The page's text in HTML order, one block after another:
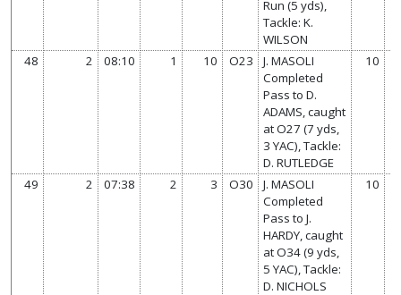
Run (5 yds),
Tackle: K.
WILSON
48 2 08:10 1 10 O23
J. MASOLI
Completed
Pass to D.
ADAMS, caught
at O27 (7 yds,
3 YAC), Tackle:
D. RUTLEDGE
10
49 2 07:38 2 3 O30
J. MASOLI
Completed
Pass to J.
HARDY, caught
at O34 (9 yds,
5 YAC), Tackle:
D. NICHOLS
10